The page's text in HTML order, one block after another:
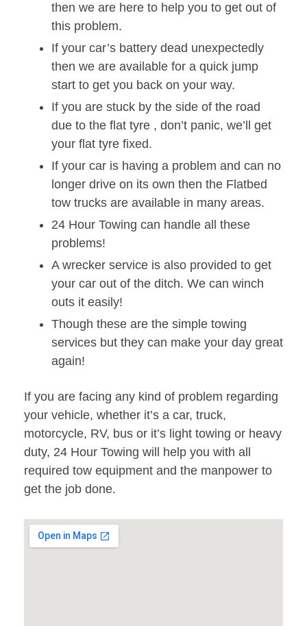
then we are here to help you to get out of
this problem.
If your car’s battery dead unexpectedly
then we are available for a quick jump
start to get you back on your way.
If you are stuck by the side of the road
due to the flat tyre , don’t panic, we’ll get
your flat tyre fixed.
If your car is having a problem and can no
longer drive on its own then the Flatbed
tow trucks are available in many areas.
24 Hour Towing can handle all these
problems!
A wrecker service is also provided to get
your car out of the ditch. We can winch
outs it easily!
Though these are the simple towing
services but they can make your day great
again!
If you are facing any kind of problem regarding
your vehicle, whether it’s a car, truck,
motorcycle, RV, bus or it’s light towing or heavy
duty, 24 Hour Towing will help you with all
required tow equipment and the manpower to
get the job done.